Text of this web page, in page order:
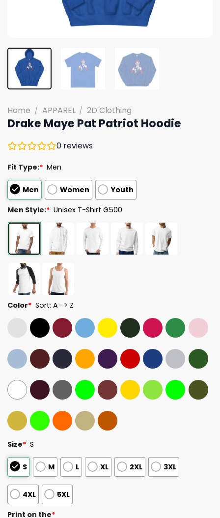
Home / APPAREL / 2D Clothing
Drake Maye Pat Patriot Hoodie
0 reviews
Fit Type:* Men
Men Women Youth
Men Style:* Unisex T-Shirt G500
Color* Sort: A -> Z
Size* S
S M L XL 2XL 3XL
4XL 5XL
Print on the*